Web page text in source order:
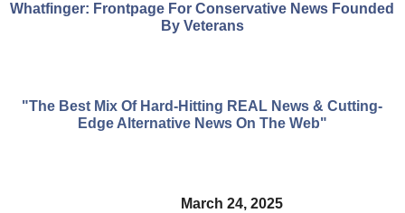
Whatfinger: Frontpage For Conservative News Founded
By Veterans
"The Best Mix Of Hard-Hitting REAL News & Cutting-
Edge Alternative News On The Web"
March 24, 2025